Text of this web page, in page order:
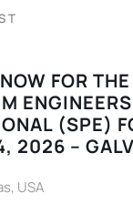
FOR
ENGINEERS
(SPE)
2026 –
USA